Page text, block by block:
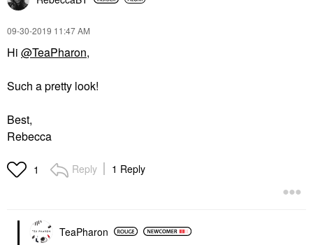
‎09-30-2019 11:47 AM
Hi @TeaPharon,
Such a pretty look!
Best,
Rebecca
1 Reply 1 Reply
TeaPharon